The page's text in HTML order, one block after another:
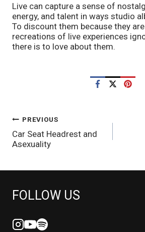
Live can capture a sense of
energy, and talent in ways studio
To discount them because they
recreations of live experiences
there is to love about them.
POST
NAVIGATION
PREVIOUS
Car Seat Headrest and
Asexuality
FOLLOW US